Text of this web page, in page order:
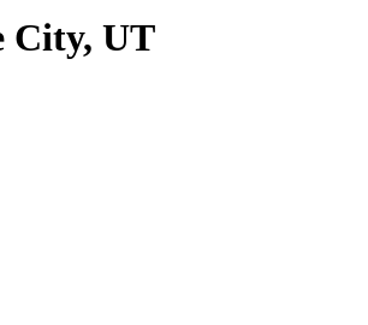
City, UT